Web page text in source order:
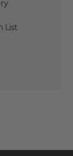
List